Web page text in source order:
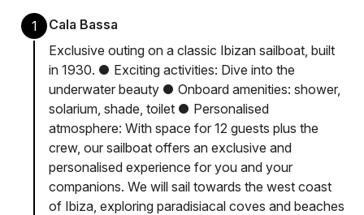
1
Cala Bassa
Exclusive outing on a classic Ibizan sailboat, built
in 1930. ● Exciting activities: Dive into the
underwater beauty ● Onboard amenities: shower,
solarium, shade, toilet ● Personalised
atmosphere: With space for 12 guests plus the
crew, our sailboat offers an exclusive and
personalised experience for you and your
companions. We will sail towards the west coast
of Ibiza, exploring paradisiacal coves and beaches